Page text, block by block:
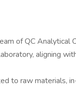
of QC Analytical
aligning
to raw materials,